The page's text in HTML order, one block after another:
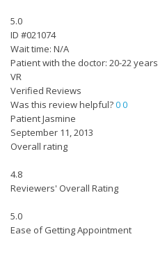
5.0
ID #021074
Wait time: N/A
Patient with the doctor: 20-22 years
VR
Verified Reviews
Was this review helpful?00
Patient Jasmine
September 11, 2013
Overall rating
4.8
Reviewers' Overall Rating
5.0
Ease of Getting Appointment